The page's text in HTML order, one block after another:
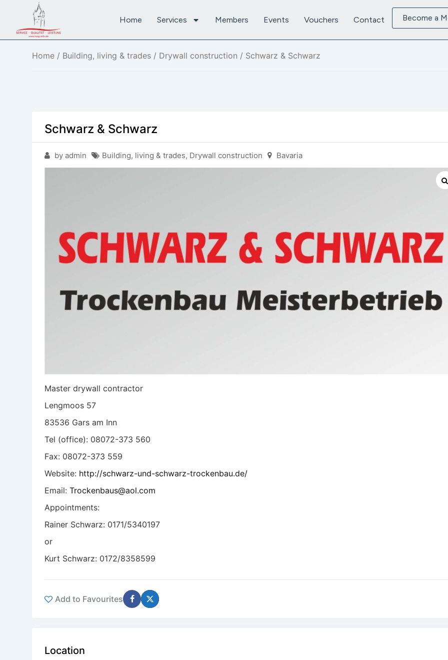
Home Services Members Events Vouchers Contact Become a
Home / Building, living & trades / Drywall construction / Schwarz & Schwarz
Schwarz & Schwarz
by admin Building, living & trades, Drywall construction Bavaria
Master drywall contractor
Lengmoos 57
83536 Gars am Inn
Tel (office): 08072-373 560
Fax: 08072-373 559
Website: http://schwarz-und-schwarz-trockenbau.de/
Email: Trockenbaus@aol.com
Appointments:
Rainer Schwarz: 0171/5340197
or
Kurt Schwarz: 0172/8358599
Add to Favourites
Location